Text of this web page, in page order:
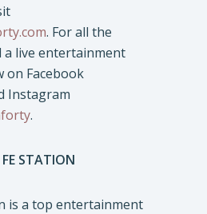
. For all the
a live entertainment
on Facebook
Instagram
.
STATION
is a top entertainment